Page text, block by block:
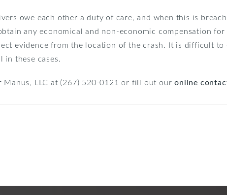
owe each other a duty of care, and when this is
any economical and non-economic compensation
evidence from the location of the crash. It is difficult to
in these cases.
Manus, LLC at (267) 520-0121 or fill out ouronline